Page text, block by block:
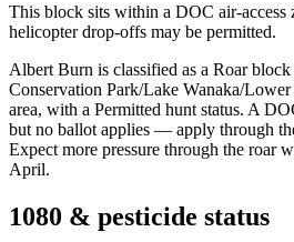
This block sits within a DOC air-
helicopter drop-offs may be permitted.
Albert Burn is classified as a Roar
Conservation Park/Lake Wanaka/
area, with a Permitted hunt status. A
but no ballot applies — apply through
Expect more pressure through the roar
April.
1080 & pesticide status